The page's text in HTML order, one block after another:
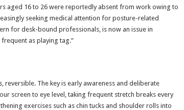
aged 16 to 26 were reportedly absent from work owing to
seeking medical attention for posture-related
for desk-bound professionals, is now an issue in
as playing tag.”
reversible. The key is early awareness and deliberate
screen to eye level, taking frequent stretch breaks every
exercises such as chin tucks and shoulder rolls into